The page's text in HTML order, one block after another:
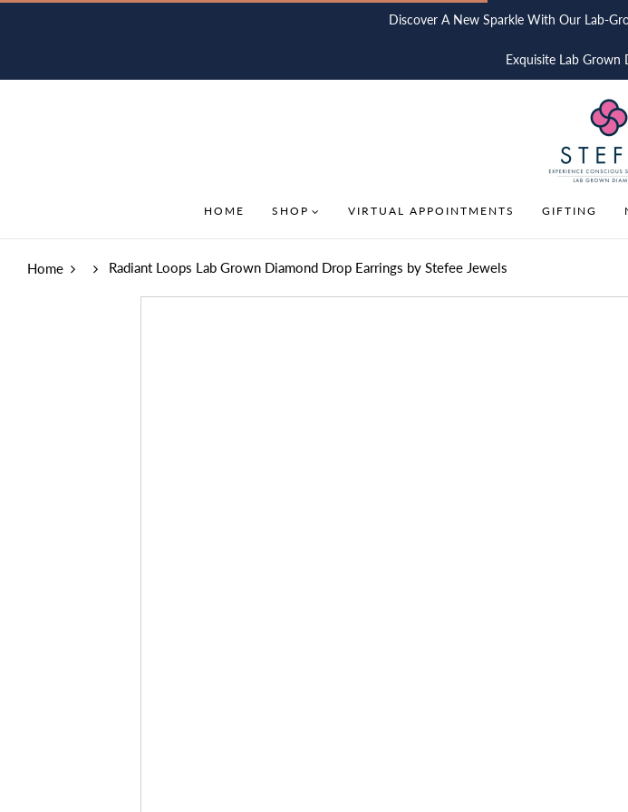
Discover A New Sparkle With Our Lab-
Exquisite Lab Grown
HOME SHOP VIRTUAL APPOINTMENTS GIFTING
Home Radiant Loops Lab Grown Diamond Drop Earrings by Stefee Jewels